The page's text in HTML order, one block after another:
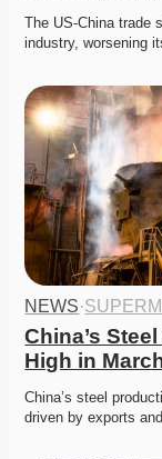
The US-China trade
industry, worsening
NEWS·
China’s
High in
China’s steel
driven by exports